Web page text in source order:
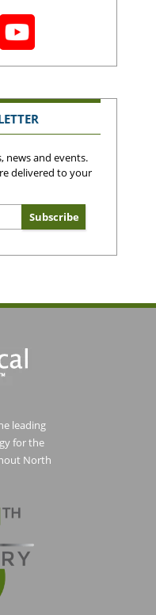
news and events.
delivered to your
leading
for the
North